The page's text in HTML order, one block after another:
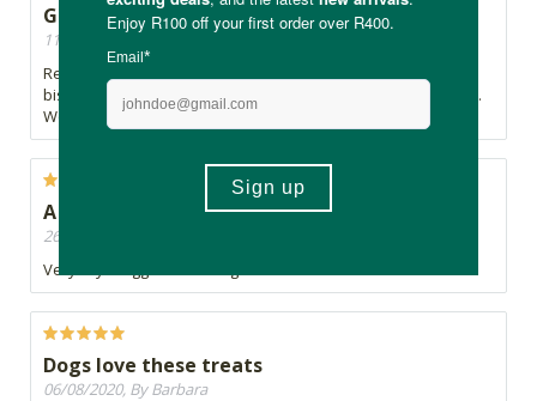
Good quality product my dog loves
11/09/2020, By Liezl
Really good product. My maltese puppy loves these little
biscuits. She also loves to hide them and retrieve them later.
Would recommend and order again.
A little too dry...
26/08/2020, By Robyn
Very dry. Doggies didn’t dig them
Dogs love these treats
06/08/2020, By Barbara